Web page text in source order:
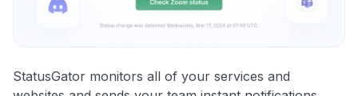
StatusGator monitors all of your services and